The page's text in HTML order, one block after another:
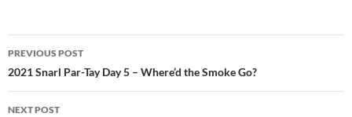
Post
navigation
PREVIOUS POST
2021 Snarl Par-Tay Day 5 – Where’d the Smoke Go?
NEXT POST